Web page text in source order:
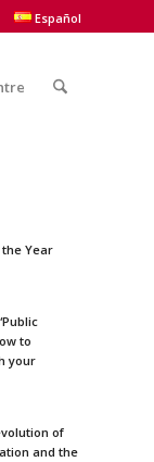
Español
Year
to
your
of
and the